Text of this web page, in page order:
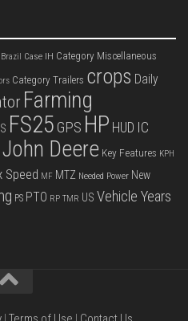
Brazil Case IH Category Miscellaneous
Category Trailers crops Daily
Farming
FS25 GPS HP HUD IC
John Deere Key Features KPH
Speed MF MTZ Needed Power New
PS PTO RP TMR US Vehicle Years